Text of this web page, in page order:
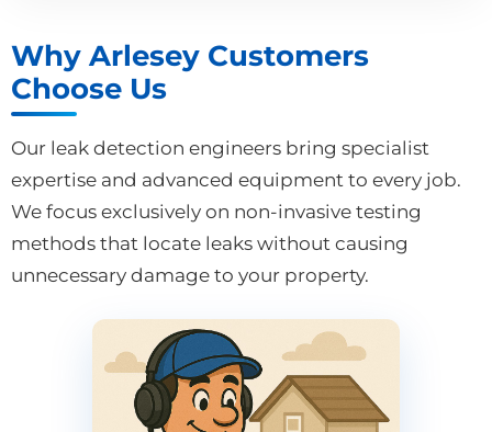
Why Arlesey Customers
Choose Us
Our leak detection engineers bring specialist
expertise and advanced equipment to every job.
We focus exclusively on non-invasive testing
methods that locate leaks without causing
unnecessary damage to your property.